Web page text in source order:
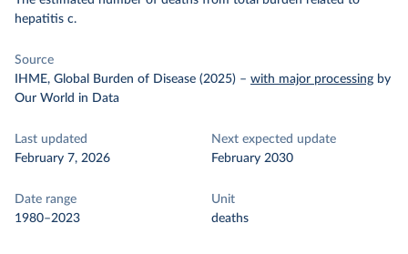
hepatitis c.
Source
IHME, Global Burden of Disease (2025) – with major processing by
Our World in Data
Last updated
February 7, 2026
Next expected update
February 2030
Date range
1980–2023
Unit
deaths